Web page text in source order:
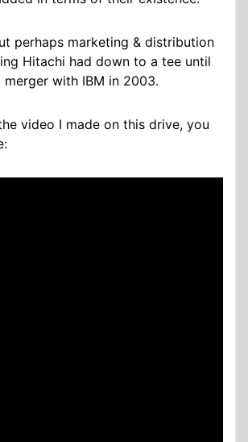
perhaps marketing & distribution
Hitachi had down to a tee until
with IBM in 2003.
video I made on this drive, you